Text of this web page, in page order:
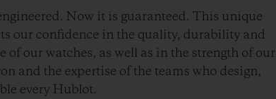
Now it is guaranteed. This unique
our confidence in the quality, durability and
of our watches, as well as in the strength of our
and the expertise of the teams who design,
every Hublot.